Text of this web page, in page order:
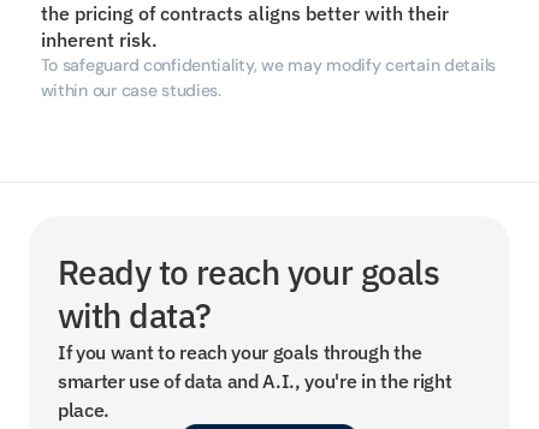
the pricing of contracts aligns better with their
inherent risk.
To safeguard confidentiality, we may modify certain details
within our case studies.
Ready to reach your goals
with data?
If you want to reach your goals through the
smarter use of data and A.I., you're in the right
place.